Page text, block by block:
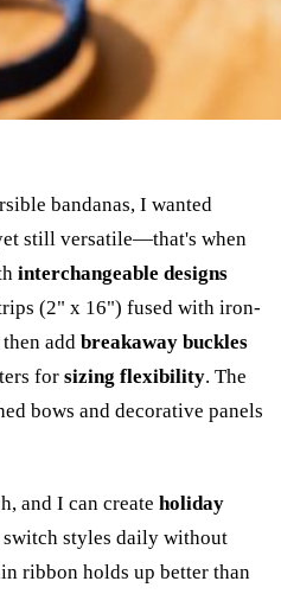
bandanas, I wanted
still versatile—that's when
interchangeable designs
(2" x 16") fused with iron-
add breakaway buckles
for sizing flexibility. The
bows and decorative panels
and I can create holiday
styles daily without
ribbon holds up better than